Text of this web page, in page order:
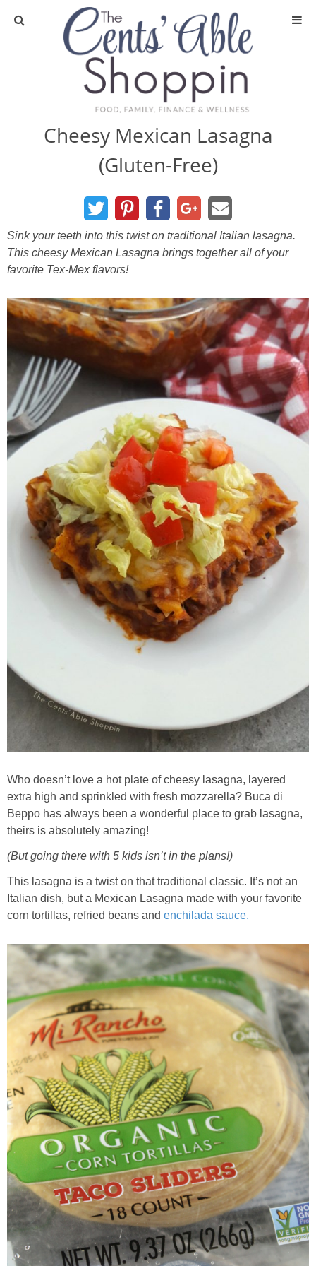
About
Media
DIY & Essential Oils
DIY and Crafts
Finance
Finances
Recipes
Travel
Article Series
Cheesy Mexican Lasagna
(Gluten-Free)
Sink your teeth into this twist on traditional Italian lasagna.
This cheesy Mexican Lasagna brings together all of your
favorite Tex-Mex flavors!
Who doesn’t love a hot plate of cheesy lasagna, layered
extra high and sprinkled with fresh mozzarella? Buca di
Beppo has always been a wonderful place to grab lasagna,
theirs is absolutely amazing!
(But going there with 5 kids isn’t in the plans!)
This lasagna is a twist on that traditional classic. It’s not an
Italian dish, but a Mexican Lasagna made with your favorite
corn tortillas, refried beans and enchilada sauce.